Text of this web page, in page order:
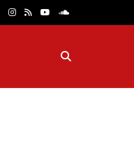
T
t
I
t
R
T
S
u
n